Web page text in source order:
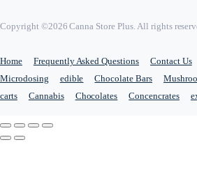
Copyright ©2026 Canna Store Plus. All rights
Home Frequently Asked Questions Contact Us
Microdosing
edible Chocolate Bars
carts
Cannabis Chocolates Concencrates